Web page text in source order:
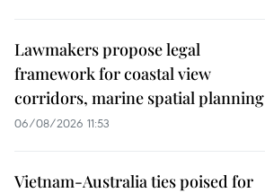
Lawmakers propose legal
framework for coastal view
corridors, marine spatial planning
06/08/2026 11:53
Vietnam-Australia ties poised for